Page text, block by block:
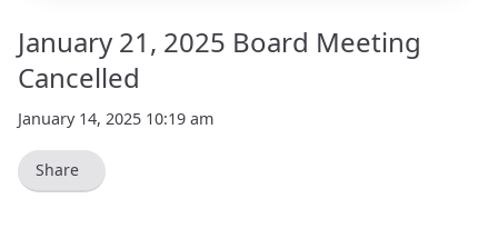
January 21, 2025 Board Meeting
Cancelled
January 14, 2025 10:19 am
Share